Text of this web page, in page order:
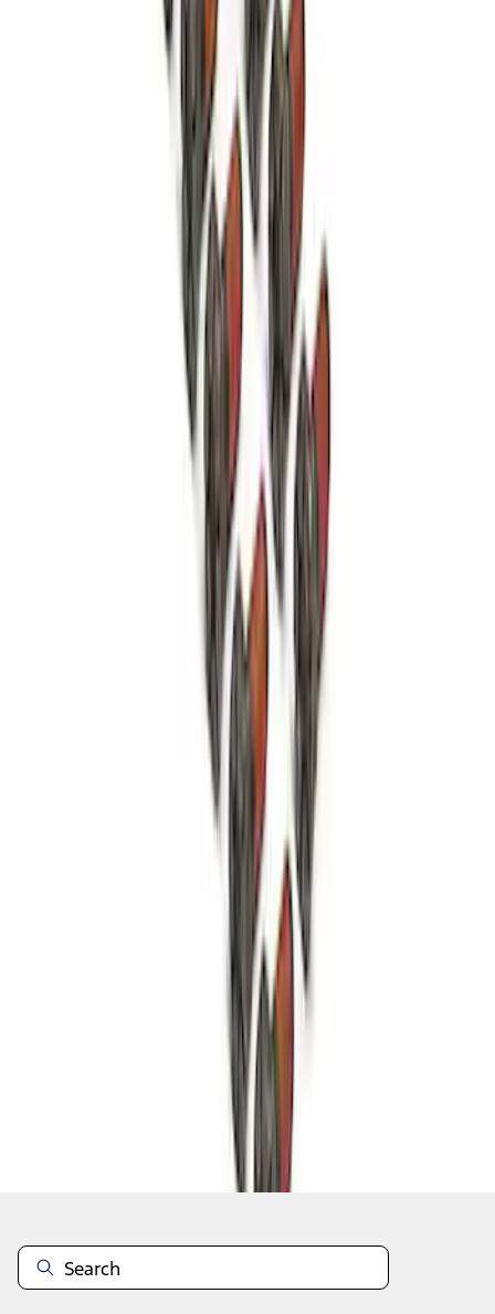
Mustang 1964-2014 8.8 in. Ring Gear
9 in. Daytona Pinion Bearing Retainer
Mustang 1979-1993 Bolt 9" Ring Gear to
Open Differential Case